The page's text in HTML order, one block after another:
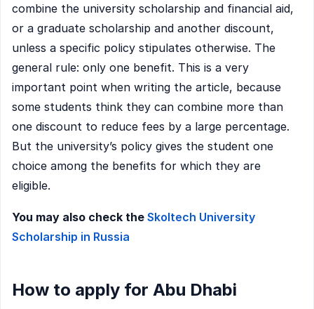
combine the university scholarship and financial aid,
or a graduate scholarship and another discount,
unless a specific policy stipulates otherwise. The
general rule: only one benefit. This is a very
important point when writing the article, because
some students think they can combine more than
one discount to reduce fees by a large percentage.
But the university’s policy gives the student one
choice among the benefits for which they are
eligible.
You may also check the Skoltech University
Scholarship in Russia
How to apply for Abu Dhabi